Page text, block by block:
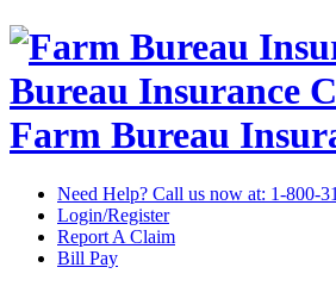
Bureau Insurance
Farm Bureau
Need Help? Call us now at: 1-800-
Login/Register
Report A Claim
Bill Pay